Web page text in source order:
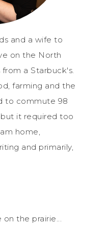
and a wife to
on the North
a Starbuck's.
farming and the
to commute 98
it required too
home,
and primarily,
the prairie...